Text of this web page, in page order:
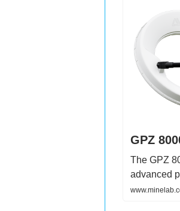
GPZ
The GPZ
advanced